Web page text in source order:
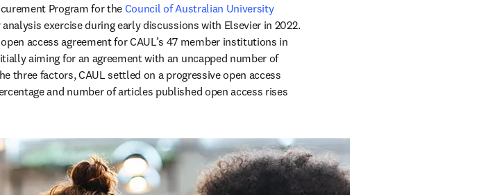
Program for the Council of Australian University
exercise during early discussions with Elsevier in 2022.
access agreement for CAUL’s 47 member institutions in
aiming for an agreement with an uncapped number of
three factors, CAUL settled on a progressive open access
and number of articles published open access rises